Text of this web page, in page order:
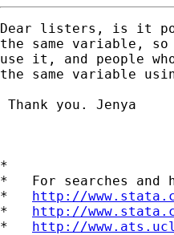
Dear listers, is it
the same variable, so
use it, and people
the same variable
Thank you. Jenya
*
*   For searches and
* http://
* http://
* http://